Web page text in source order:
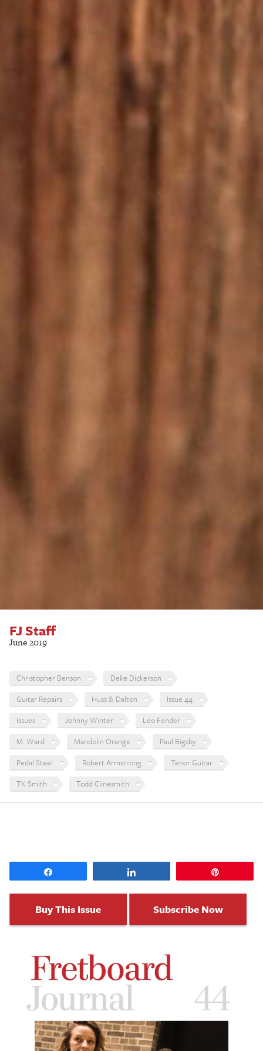
FJ Staff
June 2019
Christopher Benson
Deke Dickerson
Guitar Repairs
Huss & Dalton
Issue 44
Issues
Johnny Winter
Leo Fender
M. Ward
Mandolin Orange
Paul Bigsby
Pedal Steel
Robert Armstrong
Tenor Guitar
TK Smith
Todd Clinesmith
Buy This Issue Subscribe Now